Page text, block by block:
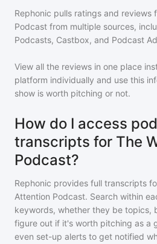
Rephonic pulls ratings and reviews
Podcast from multiple sources,
Podcasts, Castbox, and Podcast
View all the reviews in one place
platform individually and use this
show is worth pitching or not.
How do I access
transcripts for The
Podcast?
Rephonic provides full transcripts
Attention Podcast. Search within
keywords, whether they be topics,
figure out if it's worth pitching as a
even set-up alerts to get notified